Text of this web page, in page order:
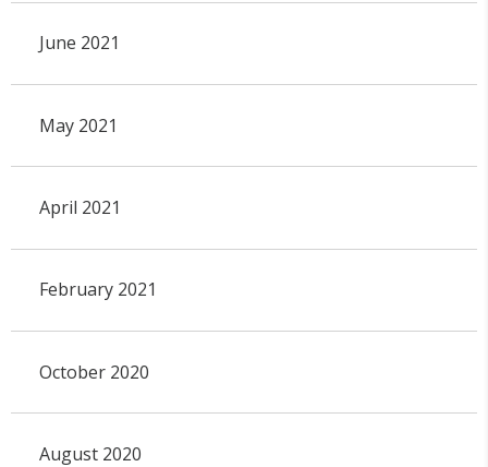
June 2021
May 2021
April 2021
February 2021
October 2020
August 2020